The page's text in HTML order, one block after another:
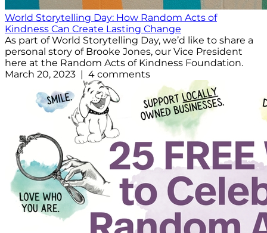
World Storytelling Day: How Random Acts of
Kindness Can Create Lasting Change
As part of World Storytelling Day, we’d like to share a
personal story of Brooke Jones, our Vice President
here at the Random Acts of Kindness Foundation.
March 20, 2023 | 4 comments